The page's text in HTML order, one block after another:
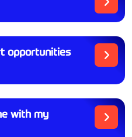
opportunities
with my